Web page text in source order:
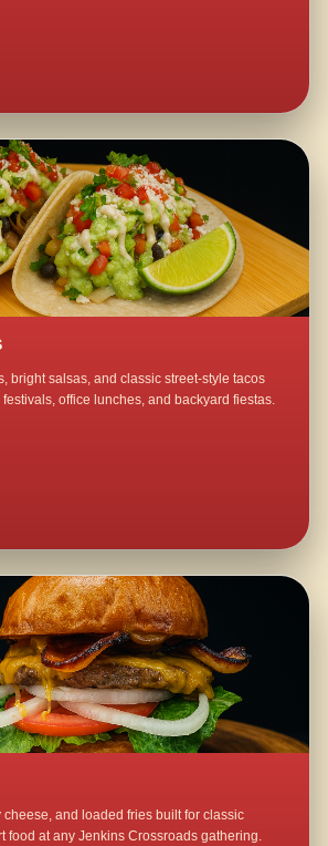
bright salsas, and classic street-style tacos
office lunches, and backyard fiestas.
cheese, and loaded fries built for classic
food at any Jenkins Crossroads gathering.